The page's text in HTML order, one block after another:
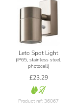
Leto Spot Light
(IP65, stainless steel,
photocell)
£23.29
Product ref: 36067